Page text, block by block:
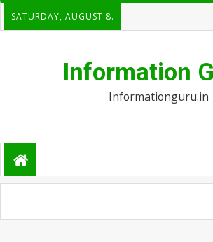
SATURDAY, AUGUST 8.
Information
Informationguru.in